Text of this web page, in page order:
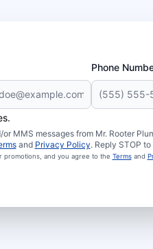
Phone
MMS messages from Mr. Rooter
and Privacy Policy. Reply STOP
promotions, and you agree to the Termsand